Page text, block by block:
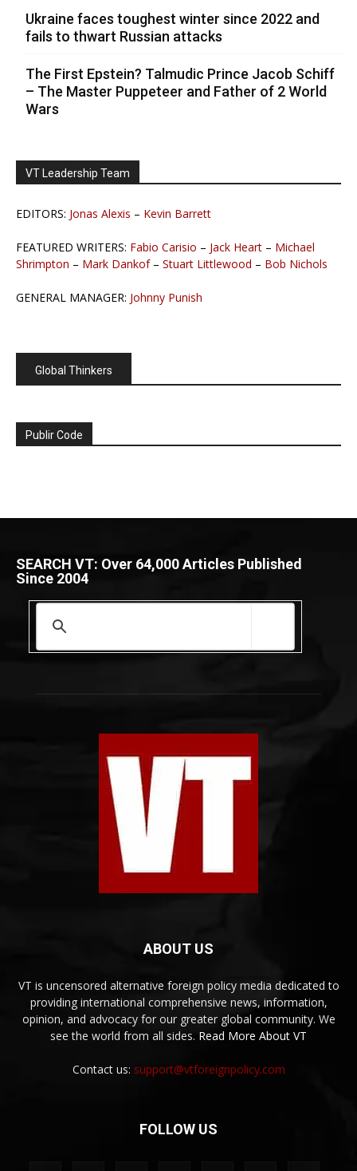
Ukraine faces toughest winter since 2022 and
fails to thwart Russian attacks
The First Epstein? Talmudic Prince Jacob Schiff
– The Master Puppeteer and Father of 2 World
Wars
VT Leadership Team
EDITORS: Jonas Alexis – Kevin Barrett
FEATURED WRITERS: Fabio Carisio – Jack Heart – Michael
Shrimpton – Mark Dankof– Stuart Littlewood – Bob Nichols
GENERAL MANAGER: Johnny Punish
Global Thinkers
Publir Code
SEARCH VT: Over 64,000 Articles Published
Since 2004
ABOUT US
VT is uncensored alternative foreign policy media dedicated to
providing international comprehensive news, information,
opinion, and advocacy for our greater global community. We
see the world from all sides. Read More About VT
Contact us: support@vtforeignpolicy.com
FOLLOW US